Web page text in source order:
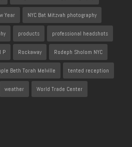
Year NYC Bat Mitzvah photography
products professional headshots
P Rockaway Rodeph Sholom NYC
Beth Torah Melville tented reception
weather World Trade Center